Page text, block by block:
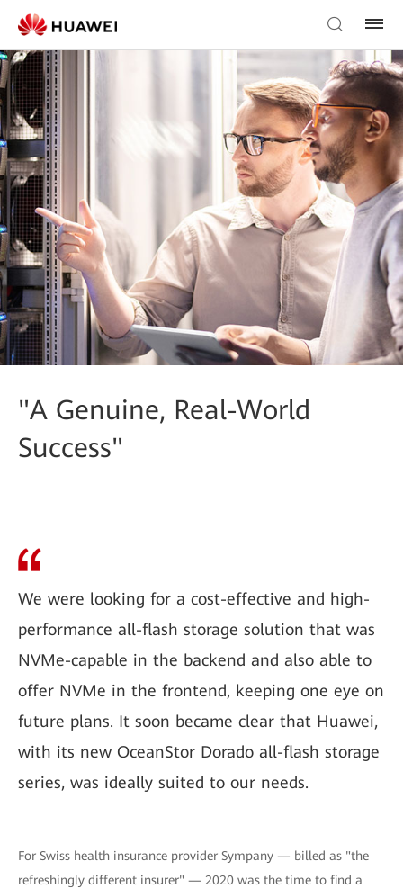
"A Genuine, Real-World
Success"
We were looking for a cost-effective and high-
performance all-flash storage solution that was
NVMe-capable in the backend and also able to
offer NVMe in the frontend, keeping one eye on
future plans. It soon became clear that Huawei,
with its new OceanStor Dorado all-flash storage
series, was ideally suited to our needs.
For Swiss health insurance provider Sympany — billed as "the
refreshingly different insurer" — 2020 was the time to find a